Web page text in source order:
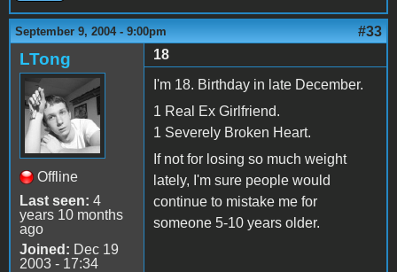
September 9, 2004 - 9:00pm #33
LTong
Offline
Last seen: 4
years 10 months
ago
Joined: Dec 19
2003 - 17:34
18
I'm 18. Birthday in late December.
1 Real Ex Girlfriend.
1 Severely Broken Heart.
If not for losing so much weight
lately, I'm sure people would
continue to mistake me for
someone 5-10 years older.